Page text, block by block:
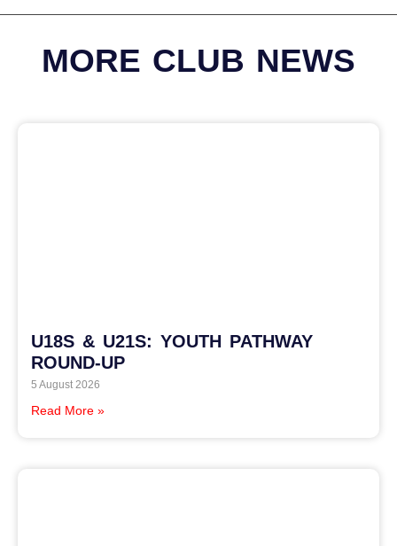
MORE CLUB NEWS
U18S & U21S: YOUTH PATHWAY
ROUND-UP
5 August 2026
Read More »